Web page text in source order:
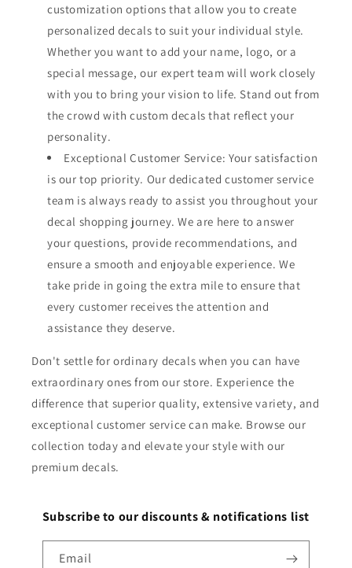
customization options that allow you to create
personalized decals to suit your individual style.
Whether you want to add your name, logo, or a
special message, our expert team will work closely
with you to bring your vision to life. Stand out from
the crowd with custom decals that reflect your
personality.
Exceptional Customer Service: Your satisfaction
is our top priority. Our dedicated customer service
team is always ready to assist you throughout your
decal shopping journey. We are here to answer
your questions, provide recommendations, and
ensure a smooth and enjoyable experience. We
take pride in going the extra mile to ensure that
every customer receives the attention and
assistance they deserve.
Don't settle for ordinary decals when you can have
extraordinary ones from our store. Experience the
difference that superior quality, extensive variety, and
exceptional customer service can make. Browse our
collection today and elevate your style with our
premium decals.
Subscribe to our discounts & notifications list
Email